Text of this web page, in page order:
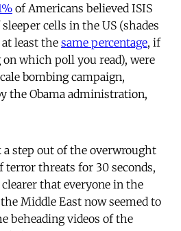
of Americans believed ISIS
cells in the US (shades
least the same percentage, if
which poll you read), were
bombing campaign,
the Obama administration,
step out of the overwrought
terror threats for 30 seconds,
that everyone in the
Middle East now seemed to
beheading videos of the